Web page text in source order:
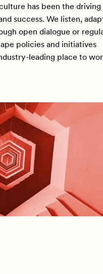
has been the driving
success. We listen,
open dialogue or
policies and initiatives
leading place to